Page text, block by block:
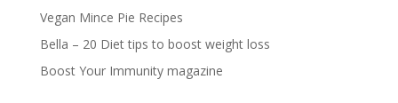
Vegan Mince Pie Recipes
Bella – 20 Diet tips to boost weight loss
Boost Your Immunity magazine